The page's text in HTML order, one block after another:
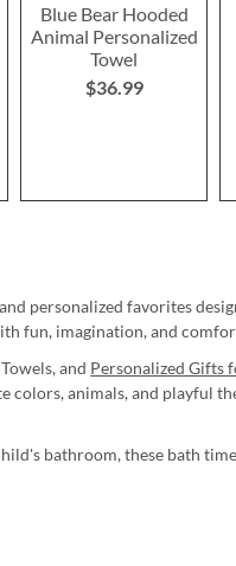
Blue Bear Hooded
Animal Personalized
Towel
$36.99
personalized favorites
fun, imagination, and
and Personalized Gifts
animals, and playful
bathroom, these bath